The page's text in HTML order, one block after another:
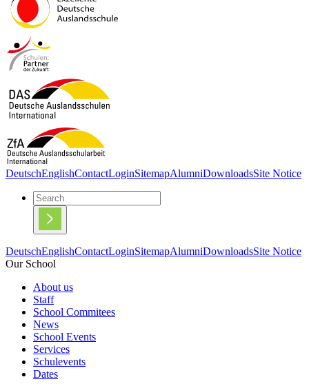
DeutschEnglishContactLoginSitemapAlumniDownloadsSite Notice
DeutschEnglishContactLoginSitemapAlumniDownloadsSite Notice
Our School
About us
Staff
School Commitees
News
School Events
Services
Schulevents
Dates